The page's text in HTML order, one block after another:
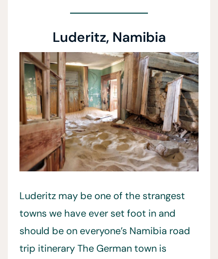
Luderitz, Namibia
Luderitz may be one of the strangest
towns we have ever set foot in and
should be on everyone’s Namibia road
trip itinerary The German town is